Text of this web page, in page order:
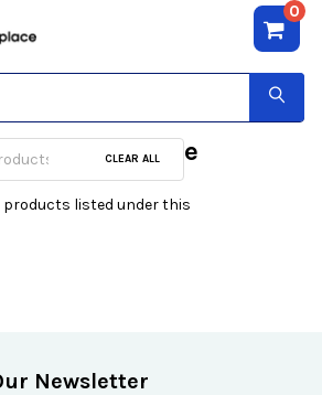
0
Inch & above
CLEAR ALL
products listed under this
Newsletter